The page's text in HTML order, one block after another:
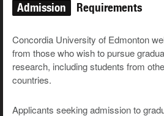
Admission Requirements
Concordia University of Edmonton
from those who wish to pursue
research, including students from
countries.
Applicants seeking admission to